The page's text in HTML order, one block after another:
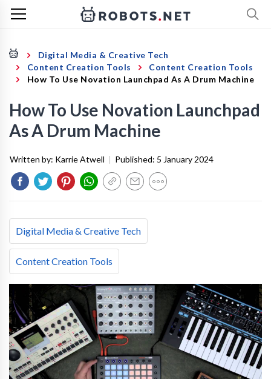
Digital Media & Creative Tech
Content Creation Tools
Content Creation Tools
How To Use Novation Launchpad As A Drum Machine
How To Use Novation Launchpad
As A Drum Machine
Written by: Karrie Atwell | Published: 5 January 2024
Digital Media & Creative Tech
Content Creation Tools